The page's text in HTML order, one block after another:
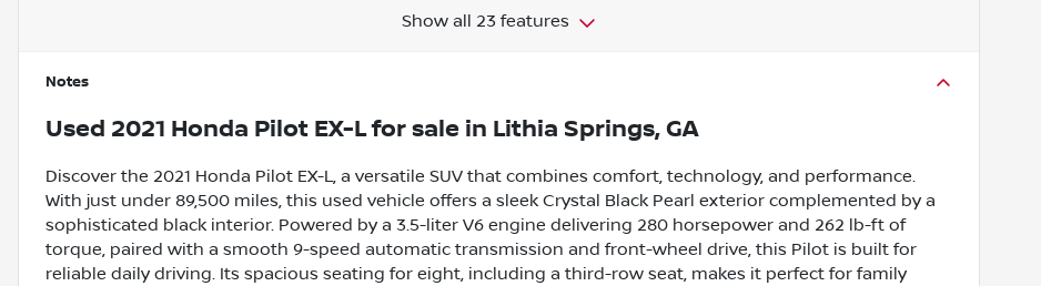
Show all 23 features
Notes
Used 2021 Honda Pilot EX-Lfor sale in Lithia Springs, GA
Discover the 2021 Honda Pilot EX-L, a versatile SUV that combines comfort, technology, and performance.
With just under 89,500 miles, this used vehicle offers a sleek Crystal Black Pearl exterior complemented by a
sophisticated black interior. Powered by a 3.5-liter V6 engine delivering 280 horsepower and 262 lb-ft of
torque, paired with a smooth 9-speed automatic transmission and front-wheel drive, this Pilot is built for
reliable daily driving. Its spacious seating for eight, including a third-row seat, makes it perfect for family